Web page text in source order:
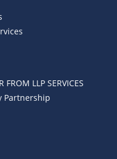
LLP SERVICES
Partnership